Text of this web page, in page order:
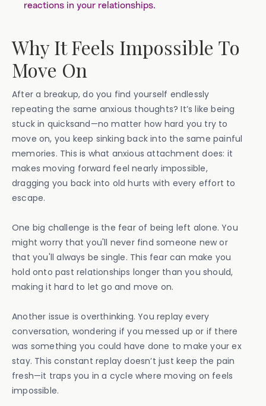
reactions in your relationships.
Why It Feels Impossible To
Move On
After a breakup, do you find yourself endlessly
repeating the same anxious thoughts? It’s like being
stuck in quicksand—no matter how hard you try to
move on, you keep sinking back into the same painful
memories. This is what anxious attachment does: it
makes moving forward feel nearly impossible,
dragging you back into old hurts with every effort to
escape.
One big challenge is the fear of being left alone. You
might worry that you'll never find someone new or
that you'll always be single. This fear can make you
hold onto past relationships longer than you should,
making it hard to let go and move on.
Another issue is overthinking. You replay every
conversation, wondering if you messed up or if there
was something you could have done to make your ex
stay. This constant replay doesn’t just keep the pain
fresh—it traps you in a cycle where moving on feels
impossible.